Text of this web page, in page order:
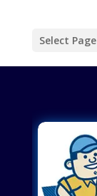
Select Page